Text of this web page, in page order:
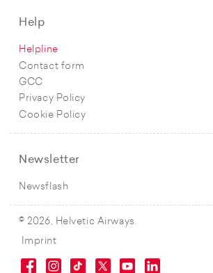
Help
Helpline
Contact form
GCC
Privacy Policy
Cookie Policy
Newsletter
Newsflash
© 2026, Helvetic Airways.
Imprint